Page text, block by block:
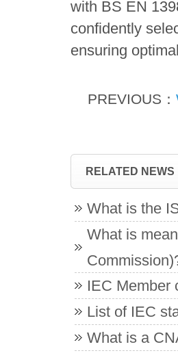
with BS EN
confidently
ensuring
PREVIOUS：
RELATED NEWS
What is the
What is
IEC Member
List of IEC
What is a